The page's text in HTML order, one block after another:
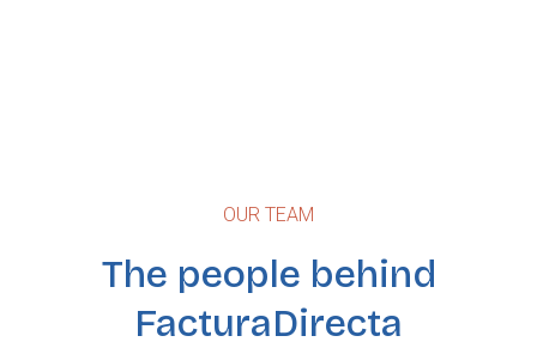
OUR TEAM
The people behind
FacturaDirecta